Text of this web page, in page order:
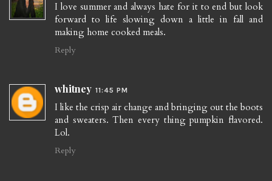
I love summer and always hate for it to end but look
forward to life slowing down a little in fall and
making home cooked meals.
Reply
whitney 11:45 PM
I like the crisp air change and bringing out the boots
and sweaters. Then every thing pumpkin flavored.
Lol.
Reply